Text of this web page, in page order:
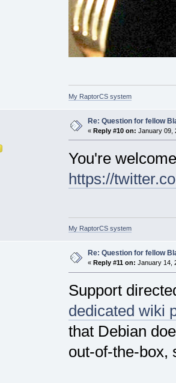
My RaptorCS system
Re: Question for fellow
« Reply #10 on: January 09,
You're welcome
https://
My RaptorCS system
Re: Question for fellow
« Reply #11 on: January 14,
Support
dedicated wiki
that Debian
out-of-the-box,